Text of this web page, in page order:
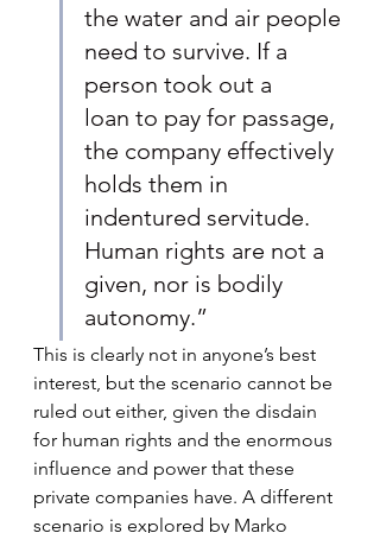
the water and air people
need to survive. If a
person took out a
loan to pay for passage,
the company effectively
holds them in
indentured servitude.
Human rights are not a
given, nor is bodily
autonomy.”
This is clearly not in anyone’s best
interest, but the scenario cannot be
ruled out either, given the disdain
for human rights and the enormous
influence and power that these
private companies have. A different
scenario is explored by Marko